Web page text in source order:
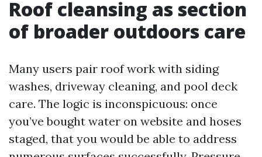
Roof cleansing as section
of broader outdoors care
Many users pair roof work with siding
washes, driveway cleaning, and pool deck
care. The logic is inconspicuous: once
you’ve bought water on website and hoses
staged, that you would be able to address